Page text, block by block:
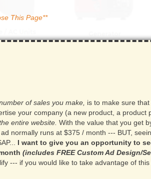
This Page**
of sales you make, is to make sure
your company (a new product, a product
entire website. With the value that you get
ad normally runs at $375 / month --- BUT,
I want to give you an opportunity to
(includes FREE Custom Ad Design/
--- if you would like to take advantage of